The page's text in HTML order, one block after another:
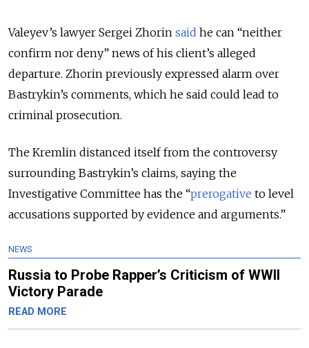
Valeyev’s lawyer Sergei Zhorin said he can “neither
confirm nor deny” news of his client’s alleged
departure. Zhorin previously expressed alarm over
Bastrykin’s comments, which he said could lead to
criminal prosecution.
The Kremlin distanced itself from the controversy
surrounding Bastrykin’s claims, saying the
Investigative Committee has the “prerogative to level
accusations supported by evidence and arguments.”
NEWS
Russia to Probe Rapper’s Criticism of WWII
Victory Parade
READ MORE